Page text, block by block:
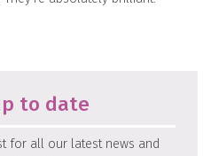
to date
for all our latest news and